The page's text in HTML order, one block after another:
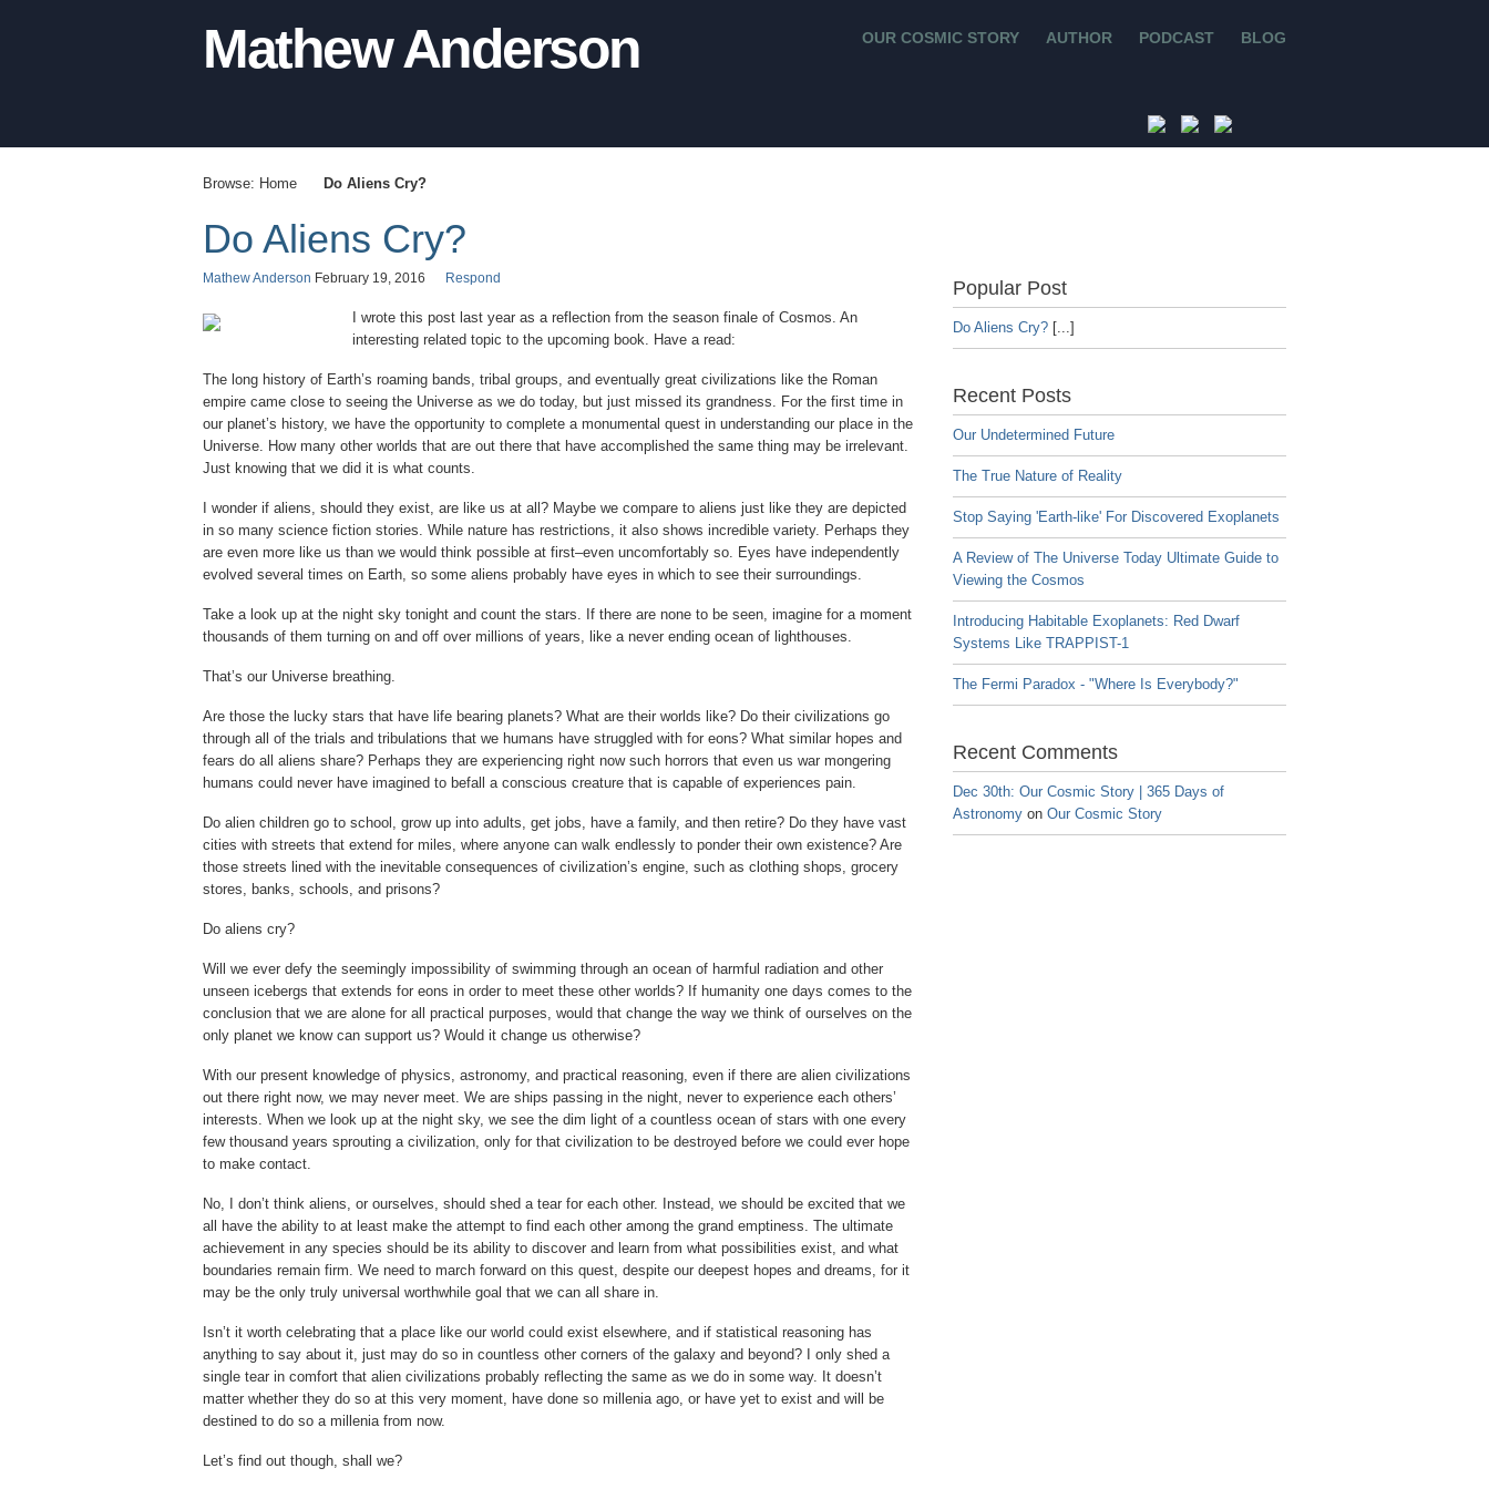
Mathew Anderson OUR COSMIC STORY AUTHOR PODCAST BLOG
Browse: Home Do Aliens Cry?
Do Aliens Cry?
Mathew Anderson February 19, 2016 Respond
I wrote this post last year as a reflection from the season finale of Cosmos. An
interesting related topic to the upcoming book. Have a read:
The long history of Earth’s roaming bands, tribal groups, and eventually great civilizations like the Roman
empire came close to seeing the Universe as we do today, but just missed its grandness. For the first time in
our planet’s history, we have the opportunity to complete a monumental quest in understanding our place in the
Universe. How many other worlds that are out there that have accomplished the same thing may be irrelevant.
Just knowing that we did it is what counts.
I wonder if aliens, should they exist, are like us at all? Maybe we compare to aliens just like they are depicted
in so many science fiction stories. While nature has restrictions, it also shows incredible variety. Perhaps they
are even more like us than we would think possible at first–even uncomfortably so. Eyes have independently
evolved several times on Earth, so some aliens probably have eyes in which to see their surroundings.
Take a look up at the night sky tonight and count the stars. If there are none to be seen, imagine for a moment
thousands of them turning on and off over millions of years, like a never ending ocean of lighthouses.
That’s our Universe breathing.
Are those the lucky stars that have life bearing planets? What are their worlds like? Do their civilizations go
through all of the trials and tribulations that we humans have struggled with for eons? What similar hopes and
fears do all aliens share? Perhaps they are experiencing right now such horrors that even us war mongering
humans could never have imagined to befall a conscious creature that is capable of experiences pain.
Do alien children go to school, grow up into adults, get jobs, have a family, and then retire? Do they have vast
cities with streets that extend for miles, where anyone can walk endlessly to ponder their own existence? Are
those streets lined with the inevitable consequences of civilization’s engine, such as clothing shops, grocery
stores, banks, schools, and prisons?
Do aliens cry?
Will we ever defy the seemingly impossibility of swimming through an ocean of harmful radiation and other
unseen icebergs that extends for eons in order to meet these other worlds? If humanity one days comes to the
conclusion that we are alone for all practical purposes, would that change the way we think of ourselves on the
only planet we know can support us? Would it change us otherwise?
With our present knowledge of physics, astronomy, and practical reasoning, even if there are alien civilizations
out there right now, we may never meet. We are ships passing in the night, never to experience each others’
interests. When we look up at the night sky, we see the dim light of a countless ocean of stars with one every
few thousand years sprouting a civilization, only for that civilization to be destroyed before we could ever hope
to make contact.
No, I don’t think aliens, or ourselves, should shed a tear for each other. Instead, we should be excited that we
all have the ability to at least make the attempt to find each other among the grand emptiness. The ultimate
achievement in any species should be its ability to discover and learn from what possibilities exist, and what
boundaries remain firm. We need to march forward on this quest, despite our deepest hopes and dreams, for it
may be the only truly universal worthwhile goal that we can all share in.
Isn’t it worth celebrating that a place like our world could exist elsewhere, and if statistical reasoning has
anything to say about it, just may do so in countless other corners of the galaxy and beyond? I only shed a
single tear in comfort that alien civilizations probably reflecting the same as we do in some way. It doesn’t
matter whether they do so at this very moment, have done so millenia ago, or have yet to exist and will be
destined to do so a millenia from now.
Let’s find out though, shall we?
Popular Post
Do Aliens Cry?[...]
Recent Posts
Our Undetermined Future
The True Nature of Reality
Stop Saying 'Earth-like' For Discovered Exoplanets
A Review of The Universe Today Ultimate Guide to
Viewing the Cosmos
Introducing Habitable Exoplanets: Red Dwarf
Systems Like TRAPPIST-1
The Fermi Paradox - "Where Is Everybody?"
Recent Comments
Dec 30th: Our Cosmic Story | 365 Days of
Astronomyon Our Cosmic Story